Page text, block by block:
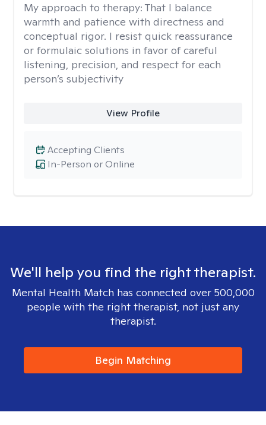
My approach to therapy: That I balance
warmth and patience with directness and
conceptual rigor. I resist quick reassurance
or formulaic solutions in favor of careful
listening, precision, and respect for each
person’s subjectivity
View Profile
In-Person or Online
Accepting Clients
We'll help you find the right therapist.
Mental Health Match has connected over 500,000
people with the right therapist, not just any
therapist.
Begin Matching